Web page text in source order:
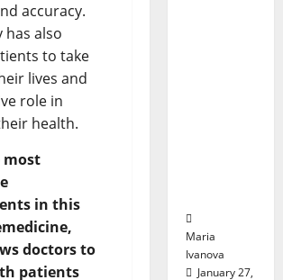
accuracy.
has also
to take
lives and
role in
health.
most
in this
doctors to
patients
Maria
Ivanova
January 27,